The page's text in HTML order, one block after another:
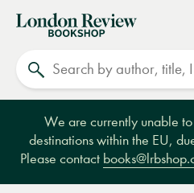
London
Review
Bookshop
We are currently unable
destinations within the EU,
Please contact